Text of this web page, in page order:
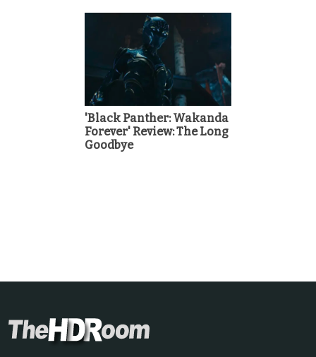
'Black Panther: Wakanda
Forever' Review: The Long
Goodbye